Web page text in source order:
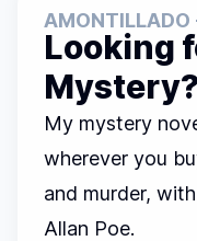
AMONTILLADO
Looking
Mystery?
My mystery
wherever you
and murder,
Allan Poe.